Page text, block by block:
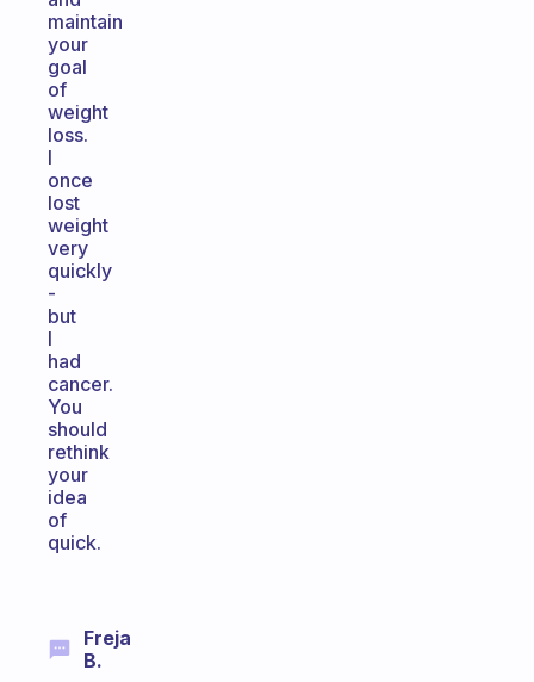
maintain
your
goal
of
weight
loss.
I
once
lost
weight
very
quickly
-
but
I
had
cancer.
You
should
rethink
your
idea
of
quick.
Freja
B.